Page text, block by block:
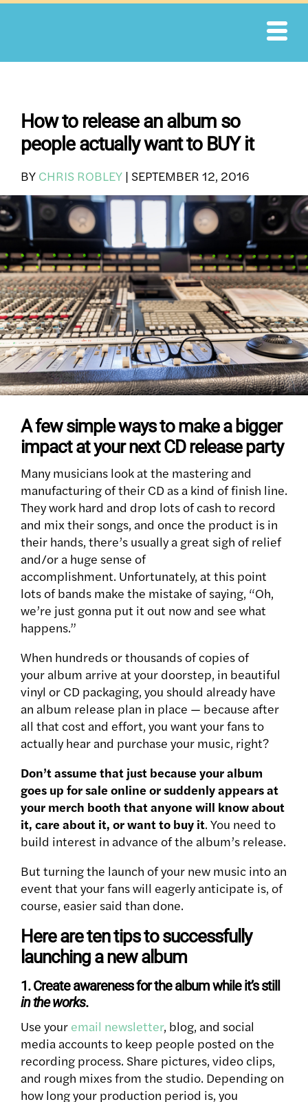
Skip
How to release an album so
people actually want to BUY it
BY CHRIS ROBLEY | SEPTEMBER 12, 2016
A few simple ways to make a bigger
impact at your next CD release party
Many musicians look at the mastering and
manufacturing of their CD as a kind of finish line.
They work hard and drop lots of cash to record
and mix their songs, and once the product is in
their hands, there’s usually a great sigh of relief
and/or a huge sense of
accomplishment. Unfortunately, at this point
lots of bands make the mistake of saying, “Oh,
we’re just gonna put it out now and see what
happens.”
When hundreds or thousands of copies of
your album arrive at your doorstep, in beautiful
vinyl or CD packaging, you should already have
an album release plan in place — because after
all that cost and effort, you want your fans to
actually hear and purchase your music, right?
Don’t assume that just because your album
goes up for sale online or suddenly appears at
your merch booth that anyone will know about
it, care about it, or want to buy it. You need to
build interest in advance of the album’s release.
But turning the launch of your new music into an
event that your fans will eagerly anticipate is, of
course, easier said than done.
Here are ten tips to successfully
launching a new album
1. Create awareness for the album while it’s still
in the works.
Use your email newsletter, blog, and social
media accounts to keep people posted on the
recording process. Share pictures, video clips,
and rough mixes from the studio. Depending on
how long your production period is, you